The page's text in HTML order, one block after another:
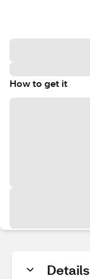
How to get it
Details